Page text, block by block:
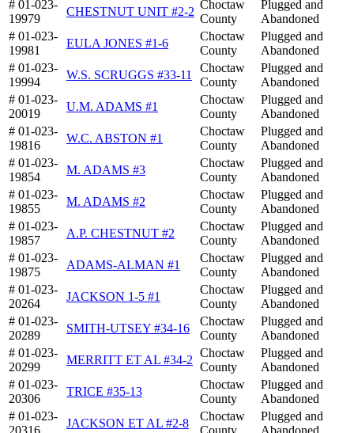
# 01-023-
19979
CHESTNUT UNIT #2-2
Choctaw
County
Plugged and
Abandoned
# 01-023-
19981
EULA JONES #1-6
Choctaw
County
Plugged and
Abandoned
# 01-023-
19994
W.S. SCRUGGS #33-11
Choctaw
County
Plugged and
Abandoned
# 01-023-
20019
U.M. ADAMS #1
Choctaw
County
Plugged and
Abandoned
# 01-023-
19816
W.C. ABSTON #1
Choctaw
County
Plugged and
Abandoned
# 01-023-
19854
M. ADAMS #3
Choctaw
County
Plugged and
Abandoned
# 01-023-
19855
M. ADAMS #2
Choctaw
County
Plugged and
Abandoned
# 01-023-
19857
A.P. CHESTNUT #2
Choctaw
County
Plugged and
Abandoned
# 01-023-
19875
ADAMS-ALMAN #1
Choctaw
County
Plugged and
Abandoned
# 01-023-
20264
JACKSON 1-5 #1
Choctaw
County
Plugged and
Abandoned
# 01-023-
20289
SMITH-UTSEY #34-16
Choctaw
County
Plugged and
Abandoned
# 01-023-
20299
MERRITT ET AL #34-2
Choctaw
County
Plugged and
Abandoned
# 01-023-
20306
TRICE #35-13
Choctaw
County
Plugged and
Abandoned
# 01-023-
20316
JACKSON ET AL #2-8
Choctaw
County
Plugged and
Abandoned